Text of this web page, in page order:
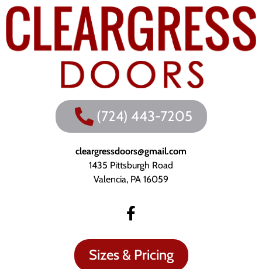
(724) 443-7205
cleargressdoors@gmail.com
1435 Pittsburgh Road
Valencia, PA 16059
Sizes & Pricing